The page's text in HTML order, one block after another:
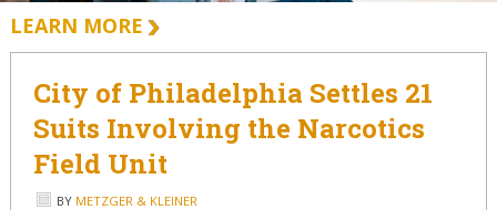
LEARN MORE
City of Philadelphia Settles 21
Suits Involving the Narcotics
Field Unit
BY METZGER & KLEINER